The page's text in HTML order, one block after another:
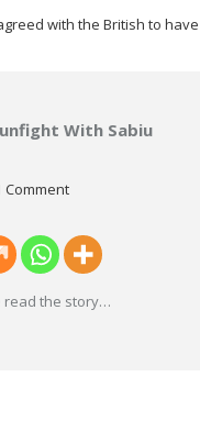
with the British to have
With Sabiu
Comment
read the story…